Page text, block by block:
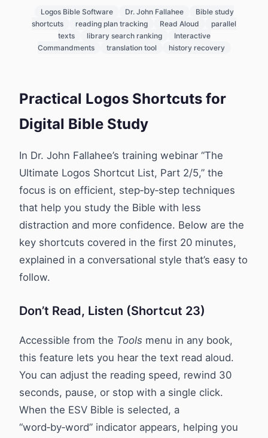
Logos Bible Software Dr. John Fallahee
Bible study
shortcuts
reading plan tracking Read Aloud
parallel
texts
library search ranking
Interactive
Commandments
translation tool history recovery
Practical Logos Shortcuts for
Digital Bible Study
In Dr. John Fallahee’s training webinar “The
Ultimate Logos Shortcut List, Part 2/5,” the
focus is on efficient, step‑by‑step techniques
that help you study the Bible with less
distraction and more confidence. Below are the
key shortcuts covered in the first 20 minutes,
explained in a conversational style that’s easy to
follow.
Don’t Read, Listen (Shortcut 23)
Accessible from the Tools menu in any book,
this feature lets you hear the text read aloud.
You can adjust the reading speed, rewind 30
seconds, pause, or stop with a single click.
When the ESV Bible is selected, a
“word‑by‑word” indicator appears, helping you